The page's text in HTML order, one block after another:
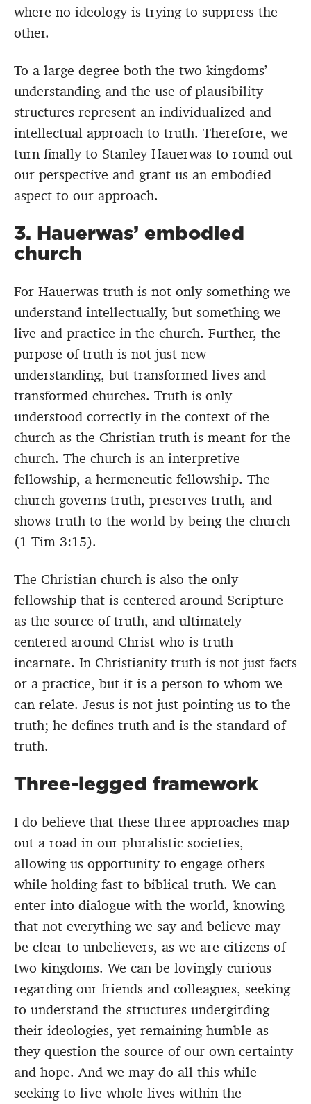
where no ideology is trying to suppress the
other.
To a large degree both the two-kingdoms’
understanding and the use of plausibility
structures represent an individualized and
intellectual approach to truth. Therefore, we
turn finally to Stanley Hauerwas to round out
our perspective and grant us an embodied
aspect to our approach.
3. Hauerwas’ embodied
church
For Hauerwas truth is not only something we
understand intellectually, but something we
live and practice in the church. Further, the
purpose of truth is not just new
understanding, but transformed lives and
transformed churches. Truth is only
understood correctly in the context of the
church as the Christian truth is meant for the
church. The church is an interpretive
fellowship, a hermeneutic fellowship. The
church governs truth, preserves truth, and
shows truth to the world by being the church
(1 Tim 3:15).
The Christian church is also the only
fellowship that is centered around Scripture
as the source of truth, and ultimately
centered around Christ who is truth
incarnate. In Christianity truth is not just facts
or a practice, but it is a person to whom we
can relate. Jesus is not just pointing us to the
truth; he defines truth and is the standard of
truth.
Three-legged framework
I do believe that these three approaches map
out a road in our pluralistic societies,
allowing us opportunity to engage others
while holding fast to biblical truth. We can
enter into dialogue with the world, knowing
that not everything we say and believe may
be clear to unbelievers, as we are citizens of
two kingdoms. We can be lovingly curious
regarding our friends and colleagues, seeking
to understand the structures undergirding
their ideologies, yet remaining humble as
they question the source of our own certainty
and hope. And we may do all this while
seeking to live whole lives within the